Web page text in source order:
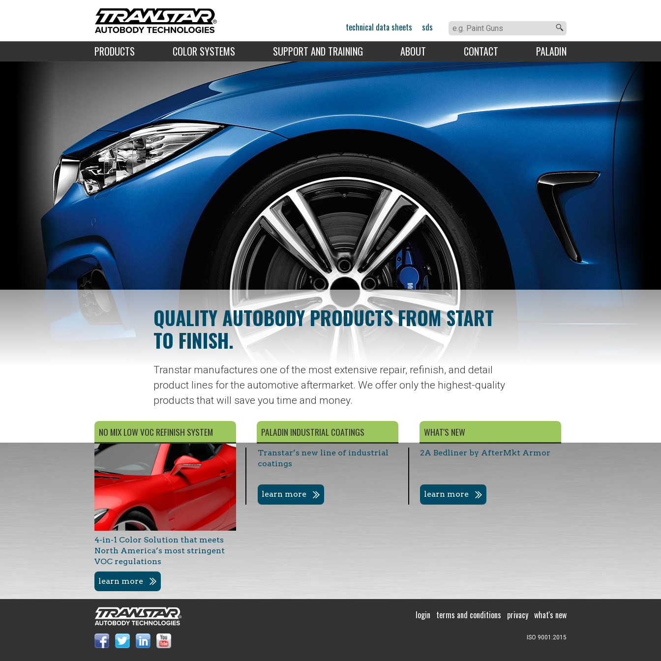
technical data sheets sds
PRODUCTS COLOR SYSTEMS SUPPORT AND TRAINING ABOUT CONTACT PALADIN
QUALITY AUTOBODY PRODUCTS FROM START
TO FINISH.
Transtar manufactures one of the most extensive repair, refinish, and detail
product lines for the automotive aftermarket. We offer only the highest-quality
products that will save you time and money.
NO MIX LOW VOC REFINISH SYSTEM
4-in-1 Color Solution that meets
North America’s most stringent
VOC regulations
learn more
PALADIN INDUSTRIAL COATINGS
Transtar’s new line of industrial
coatings
learn more
WHAT'S NEW
2A Bedliner by AfterMkt Armor
learn more
login terms and conditions privacy what's new
ISO 9001:2015